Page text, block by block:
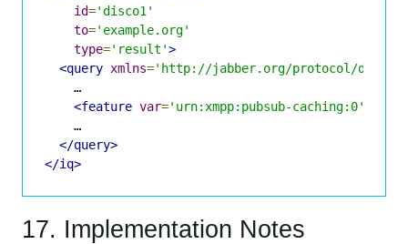
id='disco1'
to='example.org'
type='result'>
<query xmlns='http://jabber.org/protocol/
    …
<feature var='urn:xmpp:pubsub-caching:0'
    …
</query>
</iq>
17. Implementation Notes